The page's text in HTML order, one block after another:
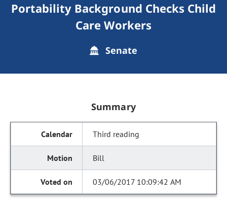
Portability Background Checks Child
Care Workers
Senate
Summary
Third reading
Bill
03/06/2017 10:09:42 AM